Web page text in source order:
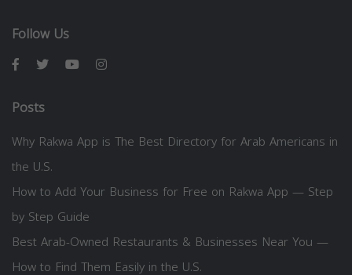
Follow Us
Posts
Why Rakwa App is The Best Directory for Arab Americans in
the U.S.
How to Add Your Business for Free on Rakwa App — Step
by Step Guide
Best Arab-Owned Restaurants & Businesses Near You —
How to Find Them Easily in the U.S.